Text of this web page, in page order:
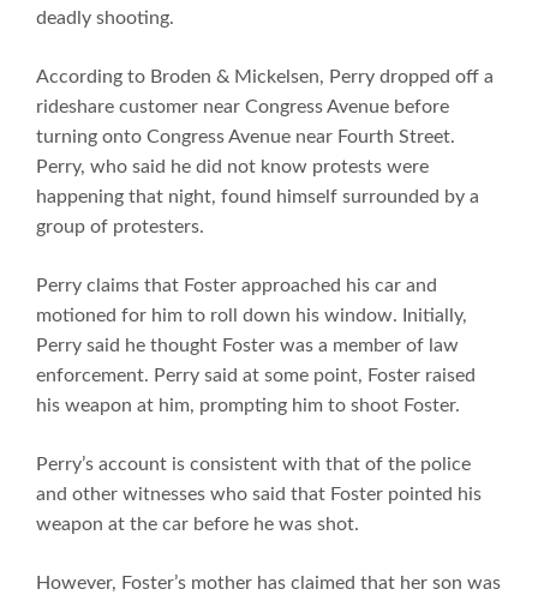
deadly shooting.
According to Broden & Mickelsen, Perry dropped off a
rideshare customer near Congress Avenue before
turning onto Congress Avenue near Fourth Street.
Perry, who said he did not know protests were
happening that night, found himself surrounded by a
group of protesters.
Perry claims that Foster approached his car and
motioned for him to roll down his window. Initially,
Perry said he thought Foster was a member of law
enforcement. Perry said at some point, Foster raised
his weapon at him, prompting him to shoot Foster.
Perry’s account is consistent with that of the police
and other witnesses who said that Foster pointed his
weapon at the car before he was shot.
However, Foster’s mother has claimed that her son was